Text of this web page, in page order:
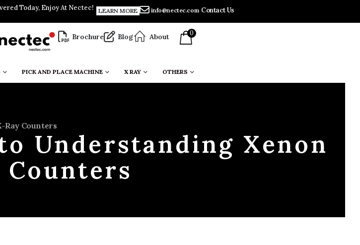
Today, Enjoy At Nectec! LEARN MORE info@nectec.com Contact Us
Brochure Blog About 0
PICK AND PLACE MACHINE X RAY OTHERS
Ray Counters
Understanding Xenon
Counters